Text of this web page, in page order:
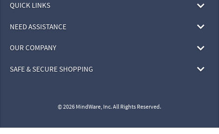
QUICK LINKS
NEED ASSISTANCE
OUR COMPANY
SAFE & SECURE SHOPPING
© 2026 MindWare, Inc. All Rights Reserved.